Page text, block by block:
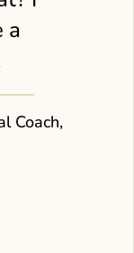
a
Coach,